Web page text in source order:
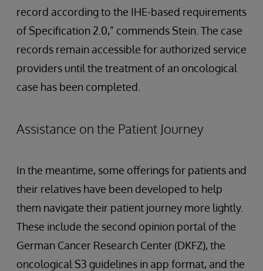
record according to the IHE-based requirements
of Specification 2.0,” commends Stein. The case
records remain accessible for authorized service
providers until the treatment of an oncological
case has been completed.
Assistance on the Patient Journey
In the meantime, some offerings for patients and
their relatives have been developed to help
them navigate their patient journey more lightly.
These include the second opinion portal of the
German Cancer Research Center (DKFZ), the
oncological S3 guidelines in app format, and the